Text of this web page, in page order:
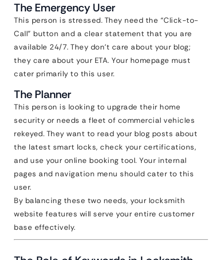
The Emergency User
This person is stressed. They need the “Click-to-
Call” button and a clear statement that you are
available 24/7. They don’t care about your blog;
they care about your ETA. Your homepage must
cater primarily to this user.
The Planner
This person is looking to upgrade their home
security or needs a fleet of commercial vehicles
rekeyed. They want to read your blog posts about
the latest smart locks, check your certifications,
and use your online booking tool. Your internal
pages and navigation menu should cater to this
user.
By balancing these two needs, your locksmith
website features will serve your entire customer
base effectively.